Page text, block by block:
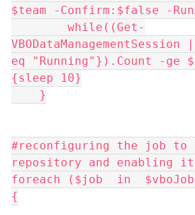
$team -Confirm:$false -
eq "Running"}).Count -ge
{sleep 10}
    }
#reconfiguring the job to
repository and enabling it
foreach ($job  in
{